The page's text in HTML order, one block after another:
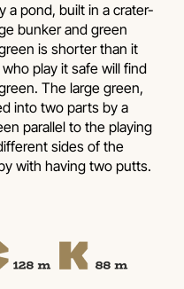
a pond, built in a crater-
bunker and green
is shorter than it
play it safe will find
The large green,
into two parts by a
parallel to the playing
sides of the
with having two putts.